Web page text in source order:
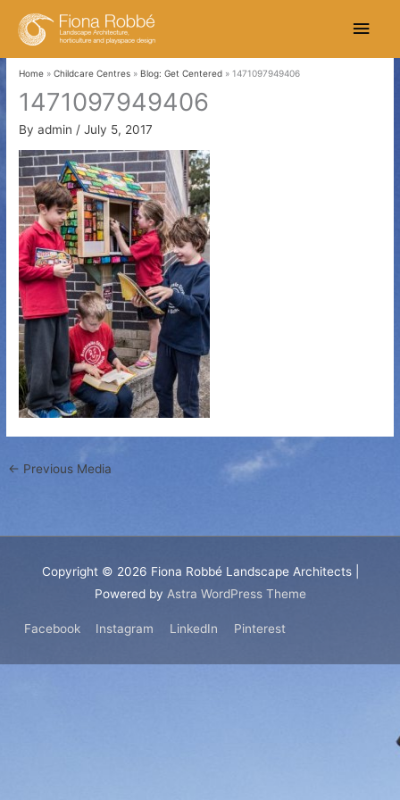
Main
Home Childcare Centres Blog: Get Centered 1471097949406
1471097949406
Byadmin /July 5, 2017
← Previous Media
Copyright © 2026 Fiona Robbé Landscape Architects|
Powered by Astra WordPress Theme
Facebook Instagram LinkedIn Pinterest